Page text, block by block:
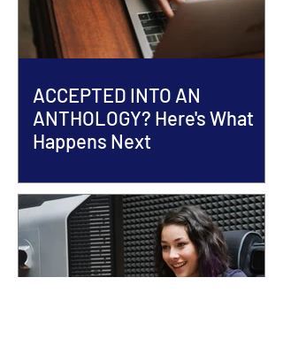
ACCEPTED INTO AN
ANTHOLOGY? Here's What
Happens Next